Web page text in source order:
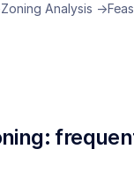
Zoning Analysis →